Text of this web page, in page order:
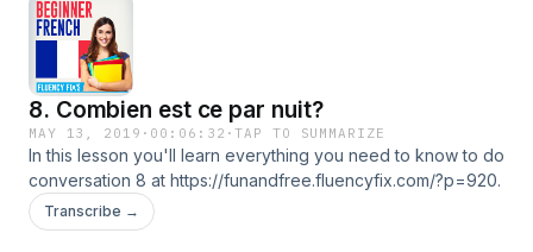
8. Combien est ce par nuit?
MAY 13, 2019 · 00:06:32 ·TAP TO SUMMARIZE
In this lesson you'll learn everything you need to know to do
conversation 8 at https://funandfree.fluencyfix.com/?p=920.
Transcribe →